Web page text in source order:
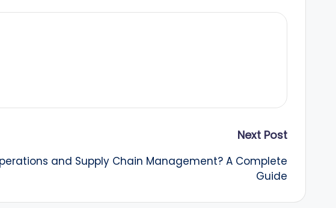
Next Post
and Supply Chain Management? A Complete
Guide